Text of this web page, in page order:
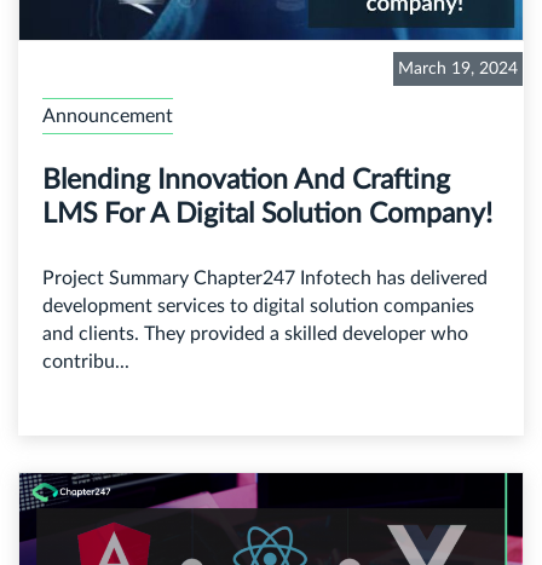
March 19, 2024
Announcement
Blending Innovation And Crafting
LMS For A Digital Solution Company!
Project Summary Chapter247 Infotech has delivered
development services to digital solution companies
and clients. They provided a skilled developer who
contribu...